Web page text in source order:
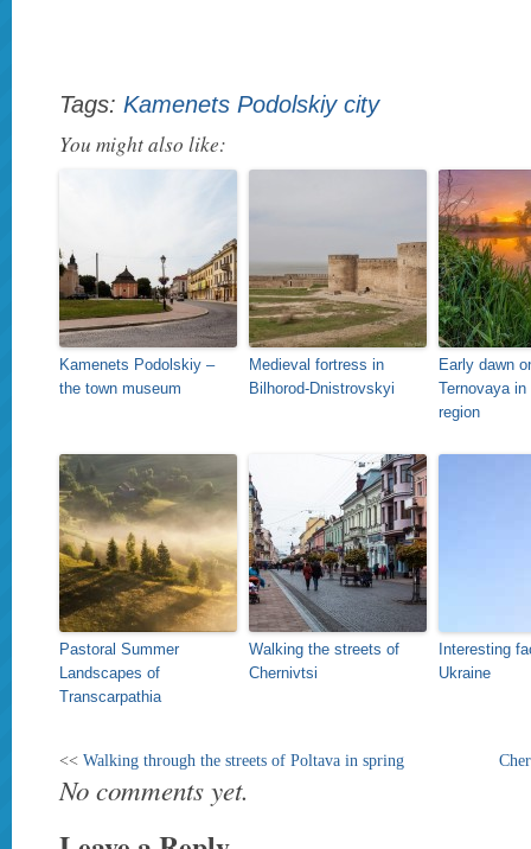
Tags: Kamenets Podolskiy city
You might also like:
Kamenets Podolskiy –
the town museum
Medieval fortress in
Bilhorod-Dnistrovskyi
Early dawn
Ternovaya
region
Pastoral Summer
Landscapes of
Transcarpathia
Walking the streets of
Chernivtsi
Interesting
Ukraine
<< Walking through the streets of Poltava in spring
No comments yet.